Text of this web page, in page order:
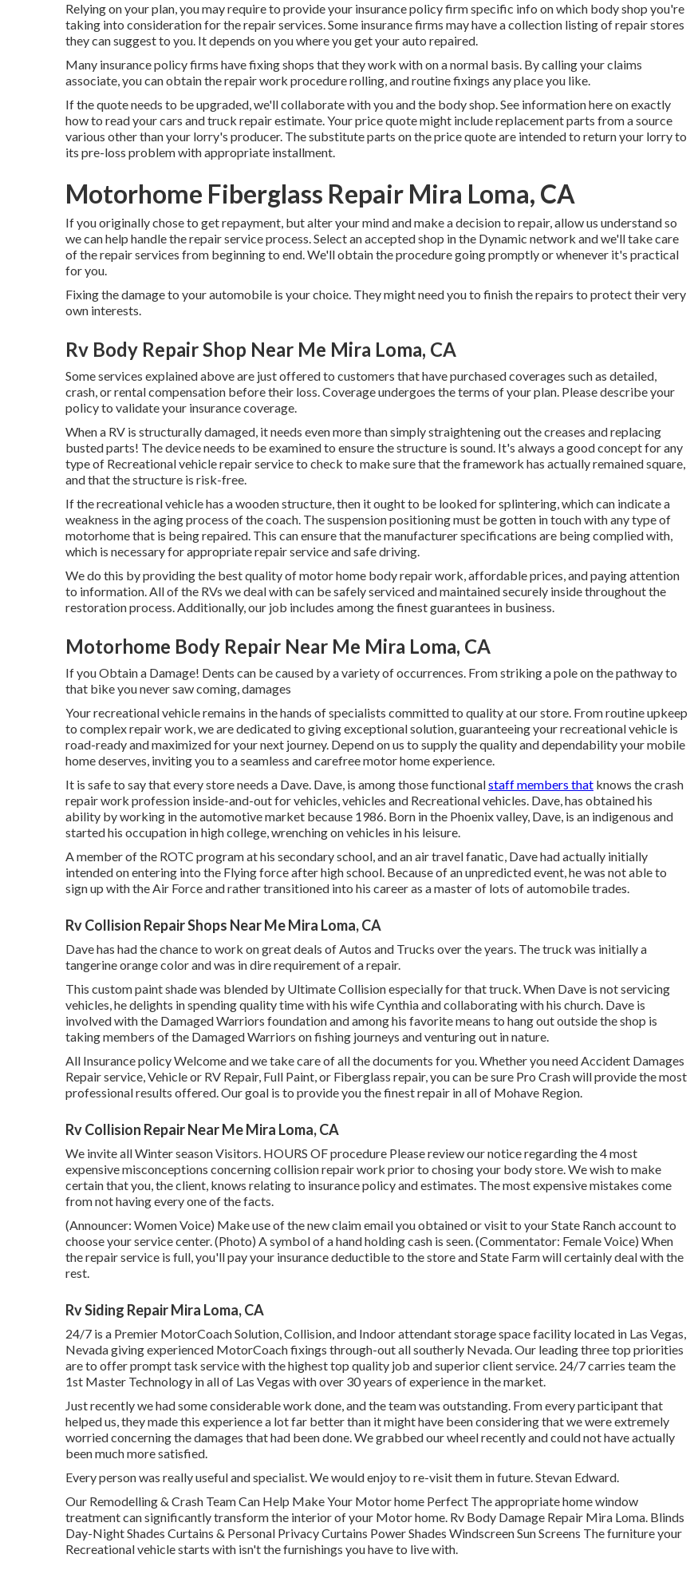
Relying on your plan, you may require to provide your insurance policy firm specific info on which body shop you're
taking into consideration for the repair services. Some insurance firms may have a collection listing of repair stores
they can suggest to you. It depends on you where you get your auto repaired.
Many insurance policy firms have fixing shops that they work with on a normal basis. By calling your claims
associate, you can obtain the repair work procedure rolling, and routine fixings any place you like.
If the quote needs to be upgraded, we'll collaborate with you and the body shop. See information here onexactly
how to read your cars and truck repair estimate. Your price quote might include replacement parts from a source
various other than your lorry's producer. The substitute parts on the price quote are intended to return your lorry to
its pre-loss problem with appropriate installment.
Motorhome Fiberglass Repair Mira Loma, CA
If you originally chose to get repayment, but alter your mind and make a decision to repair, allow us understand so
we can help handle the repair service process. Select an accepted shop in the Dynamic network and we'll take care
of the repair services from beginning to end. We'll obtain the procedure going promptly or whenever it's practical
for you.
Fixing the damage to your automobile is your choice. They might need you to finish the repairs to protect their very
own interests.
Rv Body Repair Shop Near Me Mira Loma, CA
Some services explained above are just offered to customers that have purchased coverages such as detailed,
crash, or rental compensation before their loss. Coverage undergoes the terms of your plan. Please describe your
policy to validate your insurance coverage.
When a RV is structurally damaged, it needs even more than simply straightening out the creases and replacing
busted parts! The device needs to be examined to ensure the structure is sound. It's always a good concept for any
type of Recreational vehicle repair service to check to make sure that the framework has actually remained square,
and that the structure is risk-free.
If the recreational vehicle has a wooden structure, then it ought to be looked for splintering, which can indicate a
weakness in the aging process of the coach. The suspension positioning must be gotten in touch with any type of
motorhome that is being repaired. This can ensure that the manufacturer specifications are being complied with,
which is necessary for appropriate repair service and safe driving.
We do this by providing the best quality of motor home body repair work, affordable prices, and paying attention
to information. All of the RVs we deal with can be safely serviced and maintained securely inside throughout the
restoration process. Additionally, our job includes among the finest guarantees in business.
Motorhome Body Repair Near Me Mira Loma, CA
If you Obtain a Damage! Dents can be caused by a variety of occurrences. From striking a pole on the pathway to
that bike you never saw coming, damages
Your recreational vehicle remains in the hands of specialists committed to quality at our store. From routine upkeep
to complex repair work, we are dedicated to giving exceptional solution, guaranteeing your recreational vehicle is
road-ready and maximized for your next journey. Depend on us to supply the quality and dependability your mobile
home deserves, inviting you to a seamless and carefree motor home experience.
It is safe to say that every store needs a Dave. Dave, is among those functionalstaff members that knows the crash
repair work profession inside-and-out for vehicles, vehicles and Recreational vehicles. Dave, has obtained his
ability by working in the automotive market because 1986. Born in the Phoenix valley, Dave, is an indigenous and
started his occupation in high college, wrenching on vehicles in his leisure.
A member of the ROTC program at his secondary school, and an air travel fanatic, Dave had actually initially
intended on entering into the Flying force after high school. Because of an unpredicted event, he was not able to
sign up with the Air Force and rather transitioned into his career as a master of lots of automobile trades.
Rv Collision Repair Shops Near Me Mira Loma, CA
Dave has had the chance to work on great deals of Autos and Trucks over the years. The truck was initially a
tangerine orange color and was in dire requirement of a repair.
This custom paint shade was blended by Ultimate Collision especially for that truck. When Dave is not servicing
vehicles, he delights in spending quality time with his wife Cynthia and collaborating with his church. Dave is
involved with the Damaged Warriors foundation and among his favorite means to hang out outside the shop is
taking members of the Damaged Warriors on fishing journeys and venturing out in nature.
All Insurance policy Welcome and we take care of all the documents for you. Whether you need Accident Damages
Repair service, Vehicle or RV Repair, Full Paint, or Fiberglass repair, you can be sure Pro Crash will provide the most
professional results offered. Our goal is to provide you the finest repair in all of Mohave Region.
Rv Collision Repair Near Me Mira Loma, CA
We invite all Winter season Visitors. HOURS OF procedure Pleasereview our noticeregarding the 4 most
expensive misconceptions concerning collision repair work prior to chosing your body store. We wish to make
certain that you, the client, knows relating to insurance policy and estimates. The most expensive mistakes come
from not having every one of the facts.
(Announcer: Women Voice) Make use of the new claim email you obtained or visit to your State Ranch account to
choose your service center. (Photo) A symbol of a hand holding cash is seen. (Commentator: Female Voice) When
the repair service is full, you'll pay your insurance deductible to the store and State Farm will certainly deal with the
rest.
Rv Siding Repair Mira Loma, CA
24/7 is a Premier MotorCoach Solution, Collision, and Indoor attendant storage space facility located in Las Vegas,
Nevada giving experienced MotorCoach fixings through-out all southerly Nevada. Our leading three top priorities
are to offer prompt task service with the highest top quality job and superior client service. 24/7 carries team the
1st Master Technology in all of Las Vegas with over 30 years of experience in the market.
Just recently we had some considerable work done, and the team was outstanding. From every participant that
helped us, they made this experience a lot far better than it might have been considering that we were extremely
worried concerning the damages that had been done. We grabbed our wheel recently and could not have actually
been much more satisfied.
Every person was really useful and specialist. We would enjoy to re-visit them in future. Stevan Edward.
Our Remodelling & Crash Team Can Help Make Your Motor home Perfect The appropriate home window
treatment can significantly transform the interior of your Motor home. Rv Body Damage Repair Mira Loma. Blinds
Day-Night Shades Curtains & Personal Privacy Curtains Power Shades Windscreen Sun Screens The furniture your
Recreational vehicle starts with isn't the furnishings you have to live with.